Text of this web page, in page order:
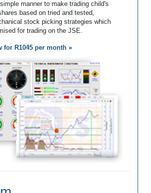
manner to make trading child's
based on tried and tested,
stock picking strategies which
for trading on the JSE.
for R1045 per month »